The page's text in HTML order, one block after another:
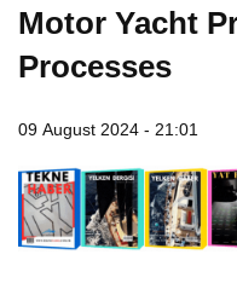
Motor Yacht
Processes
09 August 2024 - 21:01